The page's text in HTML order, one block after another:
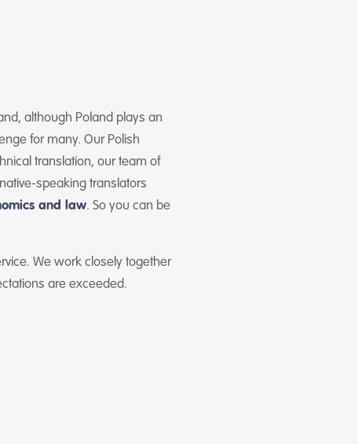
although Poland plays an
for many. Our Polish
translation, our team of
speaking translators
and law. So you can be
We work closely together
are exceeded.